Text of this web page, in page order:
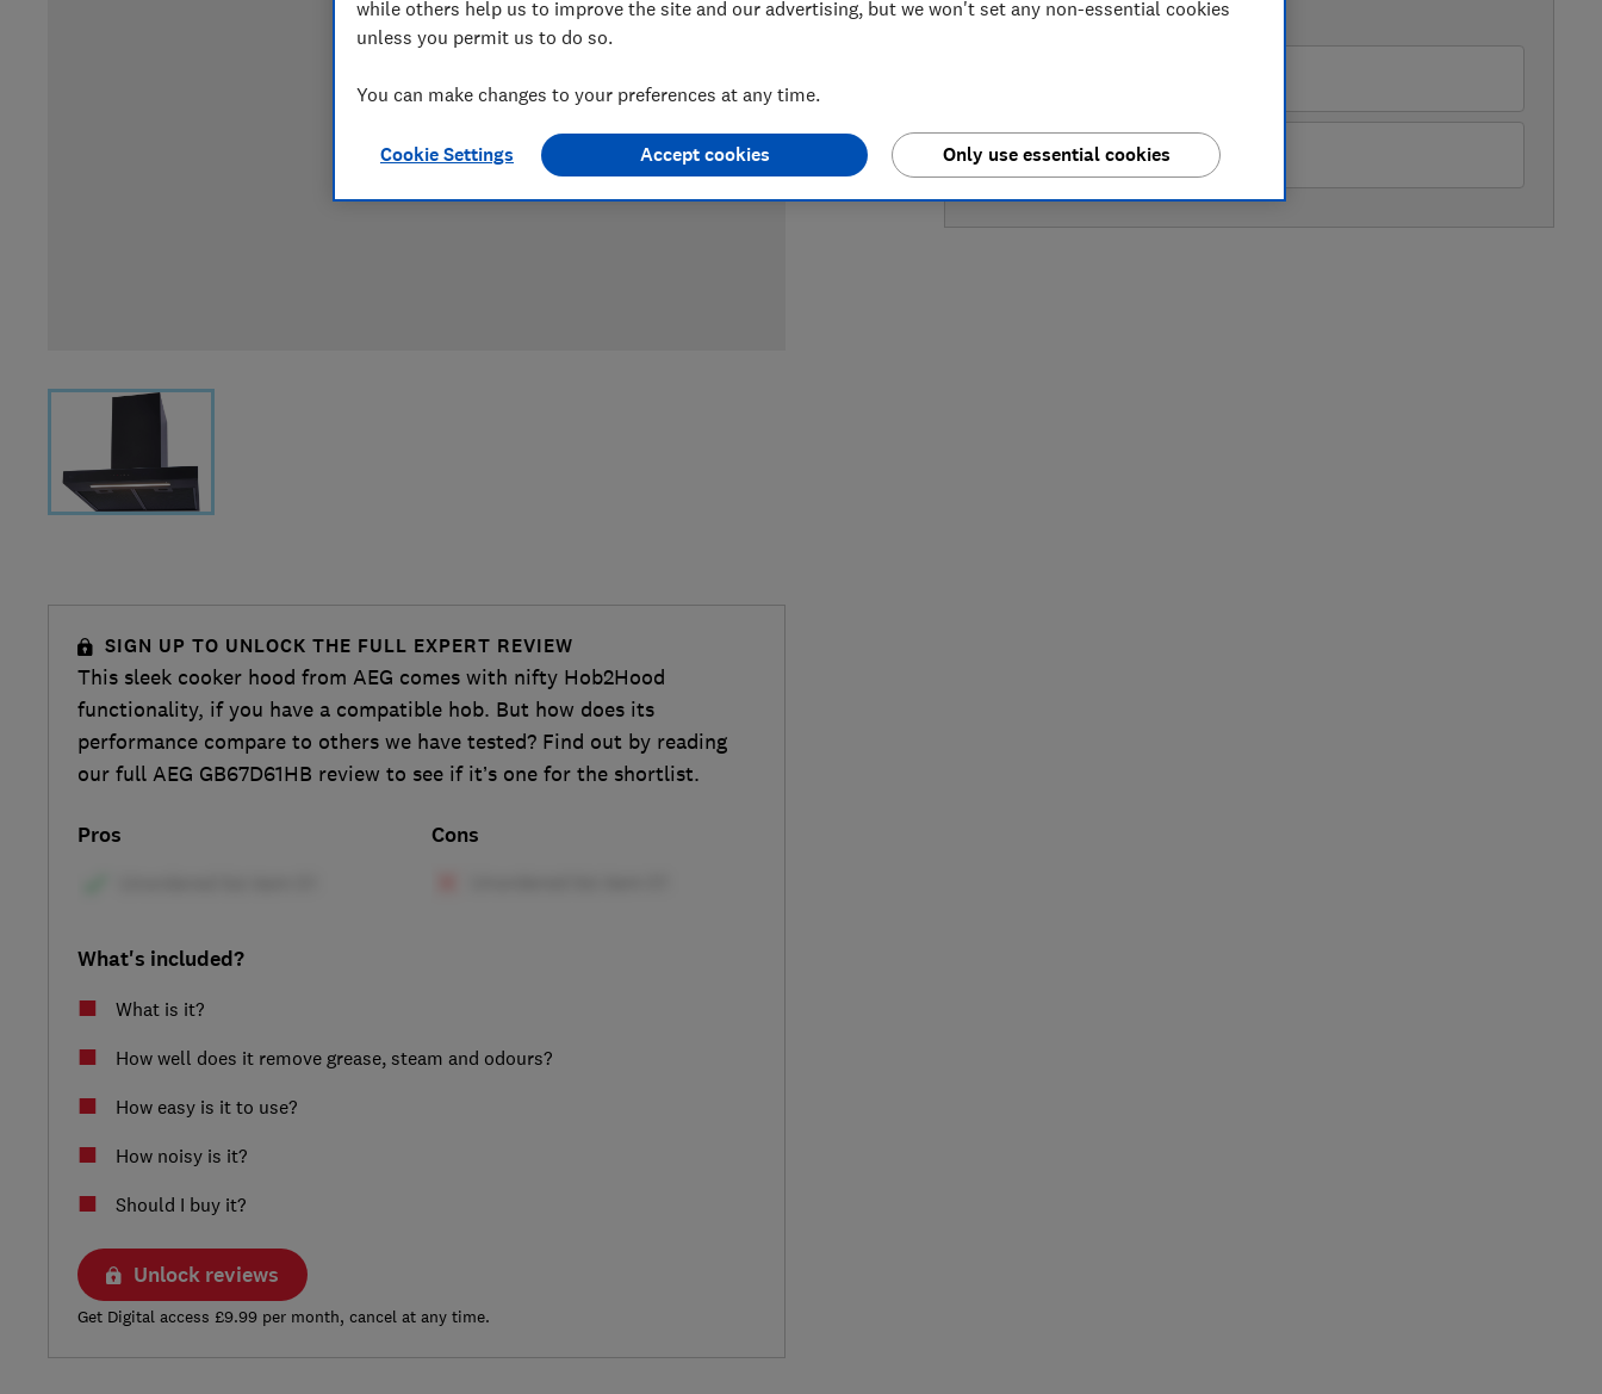
LOWEST AVAILABLE PRICES
£699 Wickes
SIGN UP TO UNLOCK THE FULL EXPERT REVIEW
This sleek cooker hood from AEG comes with nifty Hob2Hood
functionality, if you have a compatible hob. But how does its
performance compare to others we have tested? Find out by reading
our full AEG GB67D61HB review to see if it’s one for the shortlist.
Pros Cons
What's included?
What is it?
How well does it remove grease, steam and odours?
How easy is it to use?
How noisy is it?
Should I buy it?
Unlock reviews
Get Digital access £9.99 per month, cancel at any time.
while others help us to improve the site and our advertising, but we won't set any non-essential cookies
unless you permit us to do so.
You can make changes to your preferences at any time.
Cookie Settings Only use essential cookies
Accept cookies